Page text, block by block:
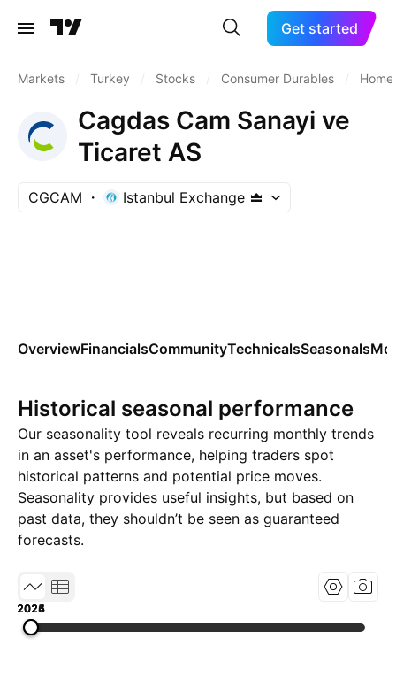
Get started
Markets Turkey Stocks Consumer Durables
Cagdas Cam Sanayi ve
Ticaret AS
CGCAM Istanbul Exchange
OverviewFinancialsCommunityTechnicalsSeasonals
Historical seasonal performance
Our seasonality tool reveals recurring monthly trends
in an asset's performance, helping traders spot
historical patterns and potential price moves.
Seasonality provides useful insights, but based on
past data, they shouldn’t be seen as guaranteed
forecasts.
2024
2025
2026